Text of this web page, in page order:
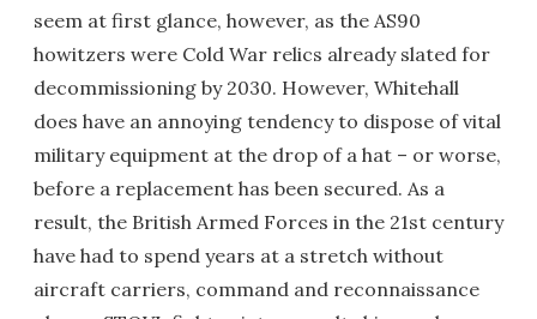
seem at first glance, however, as the AS90
howitzers were Cold War relics already slated for
decommissioning by 2030. However, Whitehall
does have an annoying tendency to dispose of vital
military equipment at the drop of a hat – or worse,
before a replacement has been secured. As a
result, the British Armed Forces in the 21st century
have had to spend years at a stretch without
aircraft carriers, command and reconnaissance